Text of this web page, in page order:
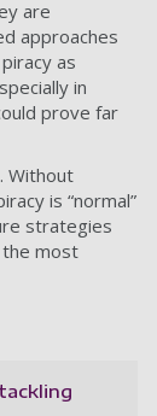
are
approaches
as
in
prove far
Without
is “normal”
strategies
most